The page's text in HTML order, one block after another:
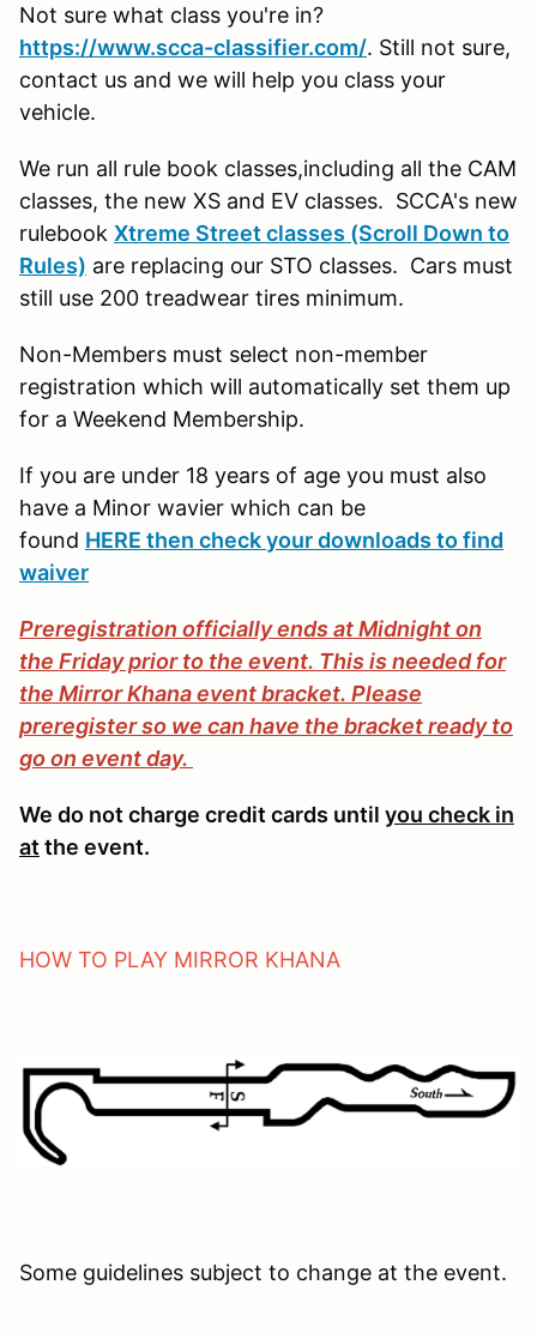
Not sure what class you're in?
https://www.scca-classifier.com/. Still not sure,
contact us and we will help you class your
vehicle.
We run all rule book classes,including all the CAM
classes, the new XS and EV classes. SCCA's new
rulebook Xtreme Street classes (Scroll Down to
Rules) are replacing our STO classes. Cars must
still use 200 treadwear tires minimum.
Non-Members must select non-member
registration which will automatically set them up
for a Weekend Membership.
If you are under 18 years of age you must also
have a Minor wavier which can be
found HERE then check your downloads to find
waiver
Preregistration officially ends at Midnight on
the Friday prior to the event. This is needed for
the Mirror Khana event bracket. Please
preregister so we can have the bracket ready to
go on event day.
We do not charge credit cards until you check in
at the event.
HOW TO PLAY MIRROR KHANA
Some guidelines subject to change at the event.